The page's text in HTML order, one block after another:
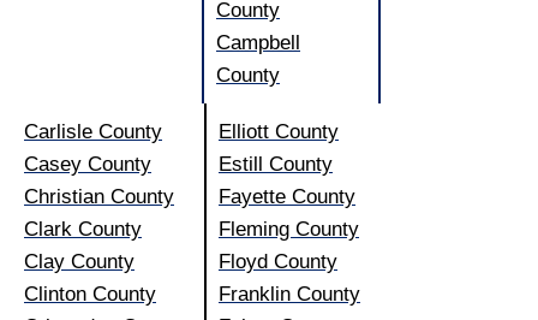
County
Campbell
County
Carlisle County
Casey County
Christian County
Clark County
Clay County
Clinton County
Elliott County
Estill County
Fayette County
Fleming County
Floyd County
Franklin County